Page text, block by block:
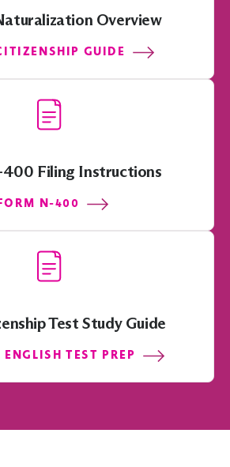
Overview
GUIDE
400 Filing Instructions
N-400
Test Study Guide
TEST PREP